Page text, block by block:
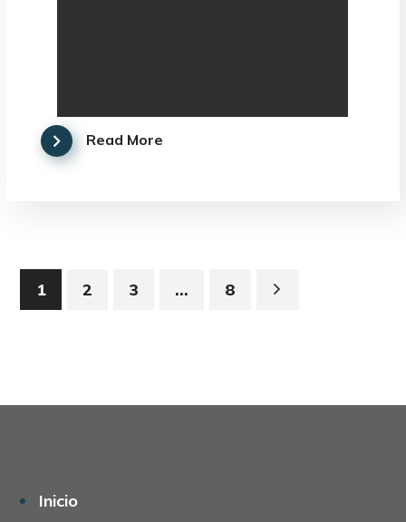
Read More
1 2 3 … 8
Inicio